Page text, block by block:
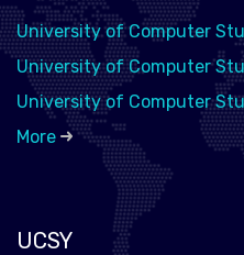
University of Computer
University of Computer
University of Computer
More
UCSY